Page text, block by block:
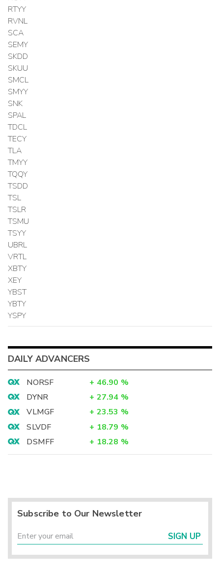
RTYY
RVNL
SCA
SEMY
SKDD
SKUU
SMCL
SMYY
SNK
SPAL
TDCL
TECY
TLA
TMYY
TQQY
TSDD
TSL
TSLR
TSMU
TSYY
UBRL
VRTL
XBTY
XEY
YBST
YBTY
YSPY
DAILY ADVANCERS
NORSF + 46.90 %
DYNR
+ 27.94 %
VLMGF
+ 23.53 %
SLVDF
+ 18.79 %
DSMFF
+ 18.28 %
Subscribe to Our Newsletter
SIGN UP